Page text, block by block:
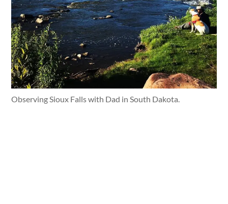
Observing Sioux Falls with Dad in South Dakota.